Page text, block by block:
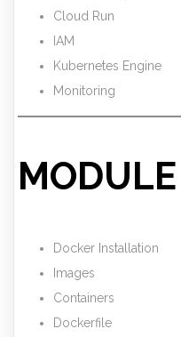
Cloud Run
IAM
Kubernetes Engine
Monitoring
Docker Installation
Images
Containers
Dockerfile